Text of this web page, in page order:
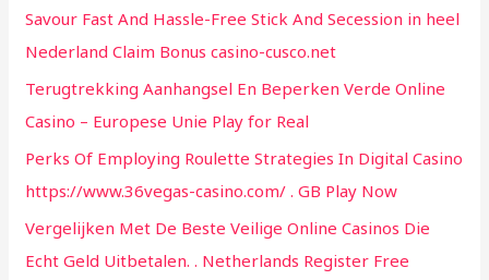
:Savour Fast And Hassle-Free Stick And Secession in heel
Nederland Claim Bonus casino-cusco.net
Terugtrekking Aanhangsel En Beperken Verde Online
Casino – Europese Unie Play for Real
Perks Of Employing Roulette Strategies In Digital Casino
https://www.36vegas-casino.com/ . GB Play Now
Vergelijken Met De Beste Veilige Online Casinos Die
Echt Geld Uitbetalen. . Netherlands Register Free